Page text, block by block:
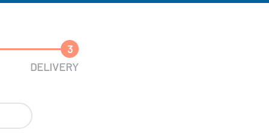
3
DELIVERY